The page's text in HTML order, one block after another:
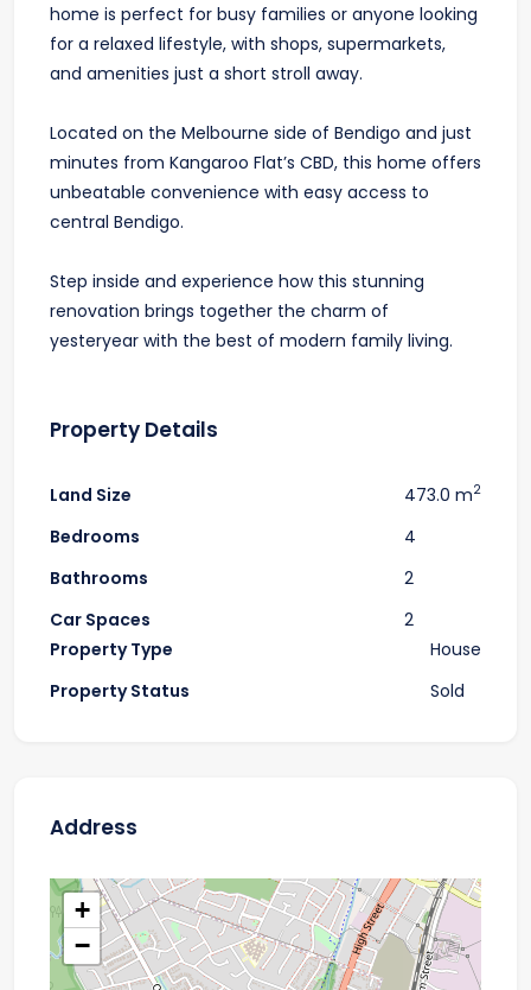
home is perfect for busy families or anyone looking
for a relaxed lifestyle, with shops, supermarkets,
and amenities just a short stroll away.
Located on the Melbourne side of Bendigo and just
minutes from Kangaroo Flat’s CBD, this home offers
unbeatable convenience with easy access to
central Bendigo.
Step inside and experience how this stunning
renovation brings together the charm of
yesteryear with the best of modern family living.
Property Details
Land Size
Bedrooms
Bathrooms
Car Spaces
473.0 m2
4
2
2
Property Type
Property Status
House
Sold
Address
+
−